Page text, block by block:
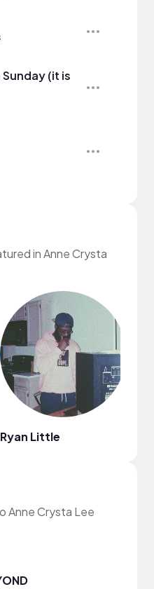
(it is
in Anne Crysta
Ryan Little
Anne Crysta Lee